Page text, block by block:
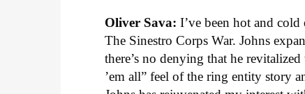
Oliver Sava:I’ve been hot and
The Sinestro Corps War. Johns
there’s no denying that he
’em all” feel of the ring entity story